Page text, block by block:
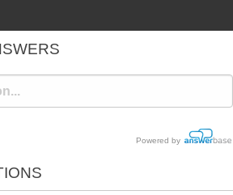
Powered by